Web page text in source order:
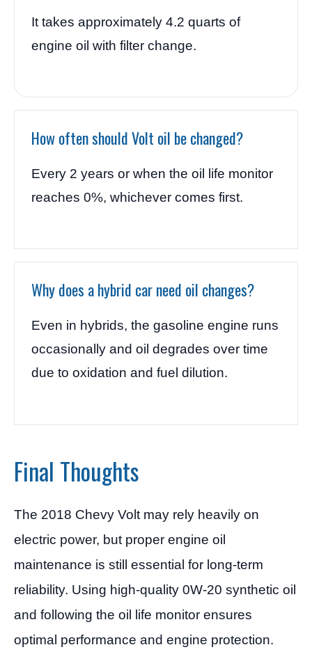
It takes approximately 4.2 quarts of
engine oil with filter change.
How often should Volt oil be changed?
Every 2 years or when the oil life monitor
reaches 0%, whichever comes first.
Why does a hybrid car need oil changes?
Even in hybrids, the gasoline engine runs
occasionally and oil degrades over time
due to oxidation and fuel dilution.
Final Thoughts
The 2018 Chevy Volt may rely heavily on
electric power, but proper engine oil
maintenance is still essential for long-term
reliability. Using high-quality 0W-20 synthetic oil
and following the oil life monitor ensures
optimal performance and engine protection.